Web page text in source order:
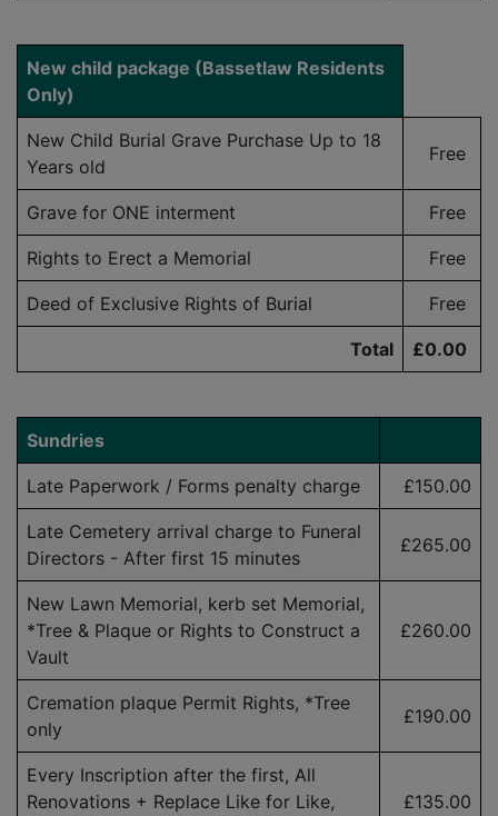
New child package (Bassetlaw Residents
Only)
New Child Burial Grave Purchase Up to 18
Years old
Free
Grave for ONE interment Free
Rights to Erect a Memorial Free
Deed of Exclusive Rights of Burial Free
Total £0.00
Sundries
Late Paperwork / Forms penalty charge £150.00
Late Cemetery arrival charge to Funeral
Directors - After first 15 minutes
£265.00
New Lawn Memorial, kerb set Memorial,
*Tree & Plaque or Rights to Construct a
Vault
£260.00
Cremation plaque Permit Rights, *Tree
only
£190.00
Every Inscription after the first, All
Renovations + Replace Like for Like,
£135.00